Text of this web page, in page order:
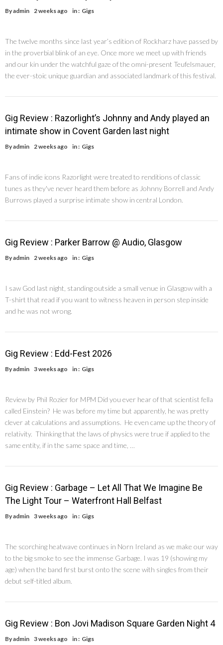
Byadmin 2 weeks ago in : Gigs
The twelve months since last year’s edition of Rockharz have passed by
in the proverbial blink of an eye. Once more we meet up with friends
and our kin under the watchful gaze of the omni-present Teufelsmauer,
the ever-stoic unique guardian and associated landmark of this festival.
Gig Review : Razorlight’s Johnny and Andy played an
intimate show in Covent Garden last night
Byadmin 2 weeks ago in : Gigs
Fans of indie icons Razorlight were treated to renditions of classic
tunes as they've never heard them before as Johnny Borrell and Andy
Burrows played a surprise intimate show in central London.
Gig Review : Parker Barrow @ Audio, Glasgow
Byadmin 2 weeks ago in : Gigs
I saw God last night, standing outside a small venue in Glasgow with a
T-shirt that read if you want to witness heaven in person step inside
and he was not wrong.
Gig Review : Edd-Fest 2026
Byadmin 3 weeks ago in : Gigs
Review by Phil Rozier for MPM Did you ever hear of that scientist fella
called Einstein? He was before my time but apparently, he was pretty
clever at calculations and assumptions. He even came up the theory of
relativity. Thinking that the laws of physics were true if applied to the
same entity, if in the same space and time, …
Gig Review : Garbage – Let All That We Imagine Be
The Light Tour – Waterfront Hall Belfast
Byadmin 3 weeks ago in : Gigs
The scorching heatwave continues in Norn Ireland as we make our way
to the big smoke to see the immense Garbage. I was 19 (showing my
age) when the band first burst onto the scene with singles from their
debut self-titled album.
Gig Review : Bon Jovi Madison Square Garden Night 4
Byadmin 3 weeks ago in : Gigs